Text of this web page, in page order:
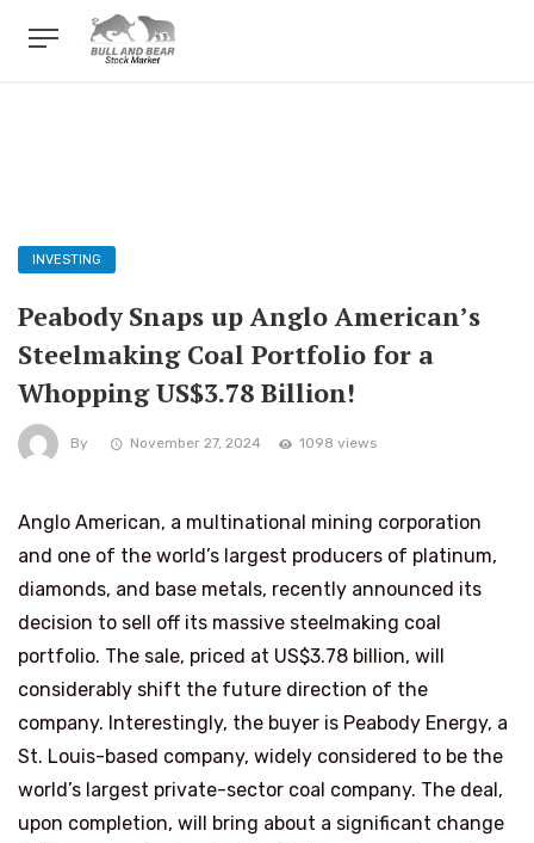
INVESTING
Peabody Snaps up Anglo American’s
Steelmaking Coal Portfolio for a
Whopping US$3.78 Billion!
By November 27, 2024 1098 views
Anglo American, a multinational mining corporation
and one of the world’s largest producers of platinum,
diamonds, and base metals, recently announced its
decision to sell off its massive steelmaking coal
portfolio. The sale, priced at US$3.78 billion, will
considerably shift the future direction of the
company. Interestingly, the buyer is Peabody Energy, a
St. Louis-based company, widely considered to be the
world’s largest private-sector coal company. The deal,
upon completion, will bring about a significant change